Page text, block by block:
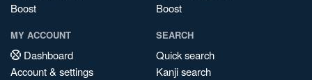
Boost
Boost
MY ACCOUNT
Dashboard
Account & settings
SEARCH
Quick search
Kanji search